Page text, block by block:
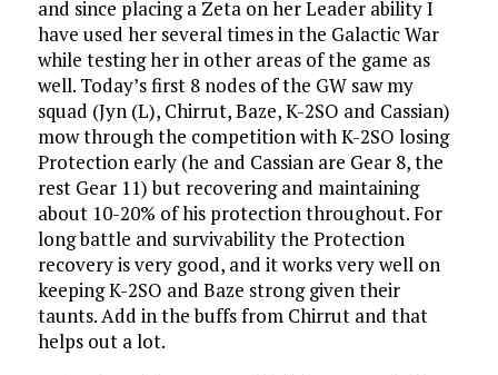
and since placing a Zeta on her Leader ability I
have used her several times in the Galactic War
while testing her in other areas of the game as
well. Today’s first 8 nodes of the GW saw my
squad (Jyn (L), Chirrut, Baze, K-2SO and Cassian)
mow through the competition with K-2SO losing
Protection early (he and Cassian are Gear 8, the
rest Gear 11) but recovering and maintaining
about 10-20% of his protection throughout. For
long battle and survivability the Protection
recovery is very good, and it works very well on
keeping K-2SO and Baze strong given their
taunts. Add in the buffs from Chirrut and that
helps out a lot.